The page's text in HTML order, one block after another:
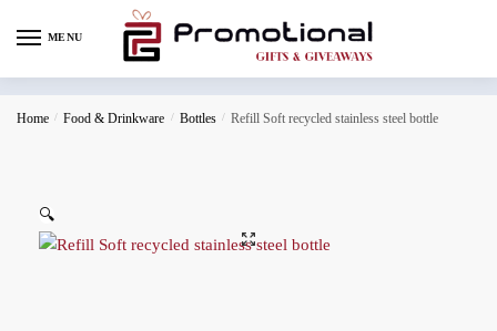
MENU
Home / Food & Drinkware / Bottles / Refill Soft recycled stainless steel bottle
🔍